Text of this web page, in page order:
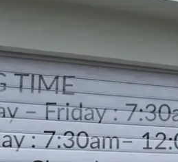
Monday – Friday : 7:30am– 4:00pm
Saturday : 7:30am– 12:00pm
Sunday : Closed
LOCATION